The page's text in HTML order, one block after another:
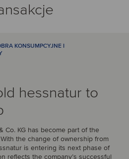
KONSUMPCYJNE I
hessnatur to
Co. KG has become part of the
the change of ownership from
is entering its next phase of
reflects the company’s successful